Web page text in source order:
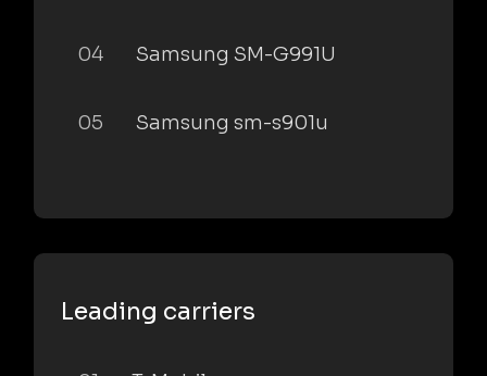
04 Samsung SM-G991U
05 Samsung sm-s901u
Leading carriers